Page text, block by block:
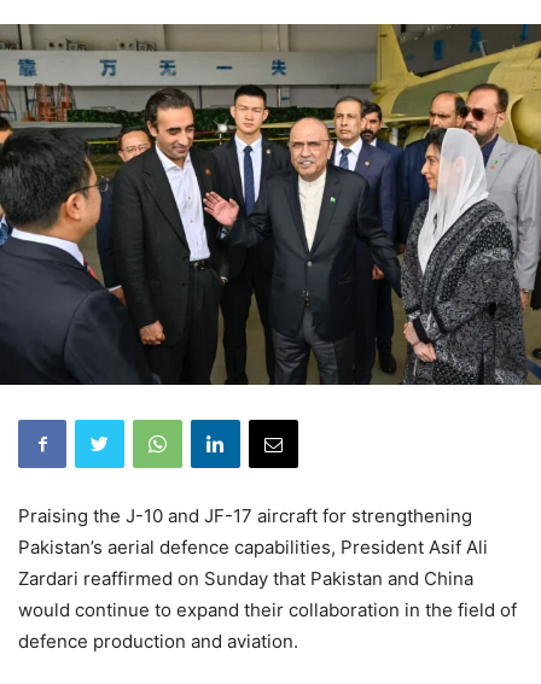
Praising the J-10 and JF-17 aircraft for str­engthening
Pakistan’s aerial defence capabilities, President Asif Ali
Zardari reaffirmed on Sunday that Pakistan and China
would continue to expand their collaboration in the field of
defence production and aviation.